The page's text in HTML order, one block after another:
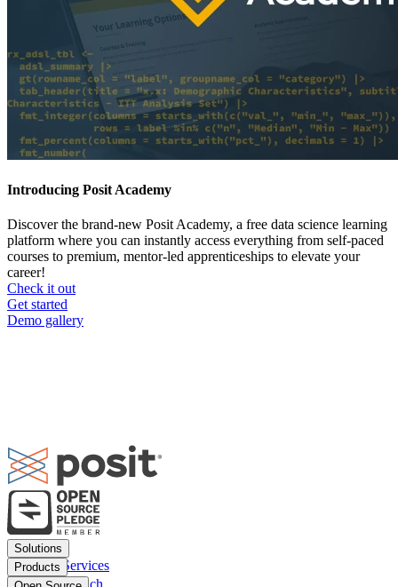
Introducing Posit Academy
Discover the brand-new Posit Academy, a free data science learning
platform where you can instantly access everything from self-paced
courses to premium, mentor-led apprenticeships to elevate your
career!
Check it out
CTA
menu
Get started
Demo gallery
Footer
menu
Solutions
Financial Services
Insurance
Products